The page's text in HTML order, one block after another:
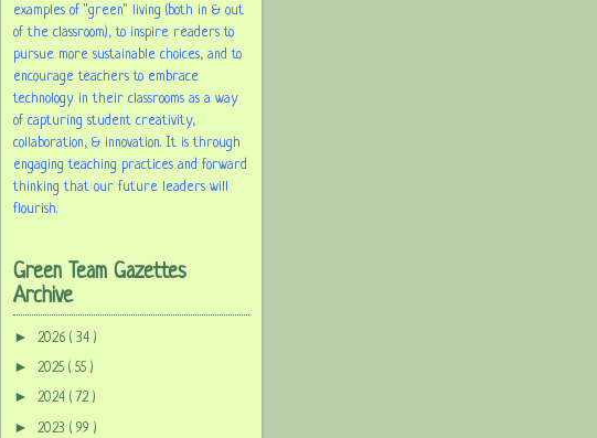
examples of "green" living (both in & out
of the classroom), to inspire readers to
pursue more sustainable choices, and to
encourage teachers to embrace
technology in their classrooms as a way
of capturing student creativity,
collaboration, & innovation. It is through
engaging teaching practices and forward
thinking that our future leaders will
flourish.
Green Team Gazettes
Archive
► 2026 ( 34 )
► 2025 ( 55 )
► 2024 ( 72 )
► 2023 ( 99 )